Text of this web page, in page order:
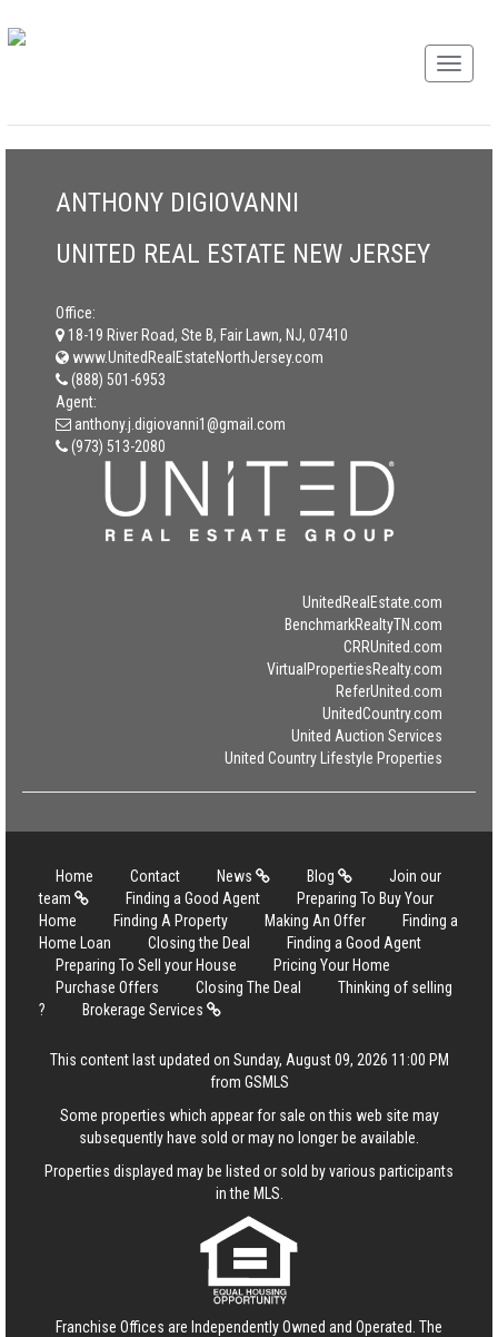
ANTHONY DIGIOVANNI
UNITED REAL ESTATE NEW JERSEY
Office:
18-19 River Road, Ste B, Fair Lawn, NJ, 07410
www.UnitedRealEstateNorthJersey.com
(888) 501-6953
Agent:
anthony.j.digiovanni1@gmail.com
(973) 513-2080
UnitedRealEstate.com
BenchmarkRealtyTN.com
CRRUnited.com
VirtualPropertiesRealty.com
ReferUnited.com
UnitedCountry.com
United Auction Services
United Country Lifestyle Properties
Home Contact News Blog
Join our
team
Finding a Good Agent
Preparing To Buy Your
Home
Finding A Property Making An Offer
Finding a
Home Loan
Closing the Deal
Finding a Good Agent
Preparing To Sell your House
Pricing Your Home
Purchase Offers
Closing The Deal
Thinking of selling
?
Brokerage Services
This content last updated on Sunday, August 09, 2026 11:00 PM
from GSMLS
Some properties which appear for sale on this web site may
subsequently have sold or may no longer be available.
Properties displayed may be listed or sold by various participants
in the MLS.
Franchise Offices are Independently Owned and Operated. The